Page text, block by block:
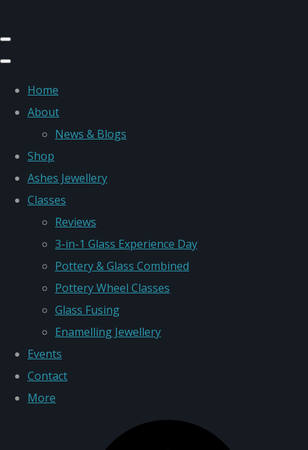
Home
About
News & Blogs
Shop
Ashes Jewellery
Classes
Reviews
3-in-1 Glass Experience Day
Pottery & Glass Combined
Pottery Wheel Classes
Glass Fusing
Enamelling Jewellery
Events
Contact
More